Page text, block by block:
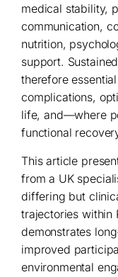
medical stability,
communication,
nutrition,
support.
therefore
complications,
life, and—where
functional
This article
from a UK
differing but
trajectories within
demonstrates
improved
environmental